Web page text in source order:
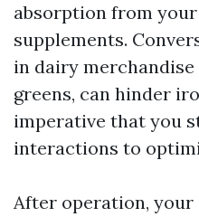
absorption from
supplements.
in dairy
greens, can hinder
imperative that you
interactions to
After operation, your